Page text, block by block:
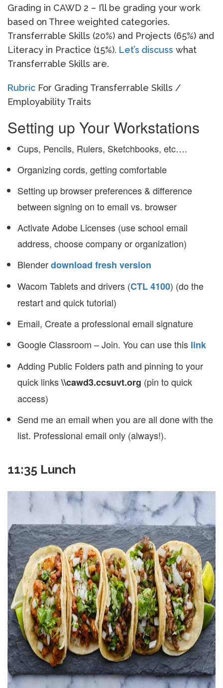
Grading in CAWD 2 – I’ll be grading your work
based on Three weighted categories.
Transferrable Skills (20%) and Projects (65%) and
Literacy in Practice (15%). Let’s discuss what
Transferrable Skills are.
Rubric For Grading Transferrable Skills /
Employability Traits
Setting up Your Workstations
Cups, Pencils, Rulers, Sketchbooks, etc….
Organizing cords, getting comfortable
Setting up browser preferences & difference
between signing on to email vs. browser
Activate Adobe Licenses (use school email
address, choose company or organization)
Blenderdownload fresh version
Wacom Tablets and drivers (CTL 4100) (do the
restart and quick tutorial)
Email, Create a professional email signature
Google Classroom – Join. You can use this link
Adding Public Folders path and pinning to your
quick links\\cawd3.ccsuvt.org (pin to quick
access)
Send me an email when you are all done with the
list. Professional email only (always!).
11:35 Lunch